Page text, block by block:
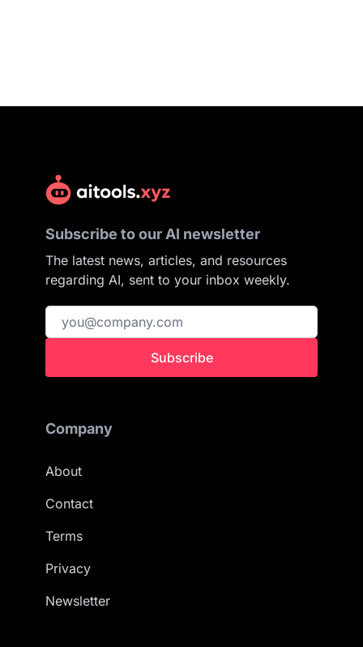
Subscribe to our AI newsletter
The latest news, articles, and resources
regarding AI, sent to your inbox weekly.
Subscribe
Company
About
Contact
Terms
Privacy
Newsletter